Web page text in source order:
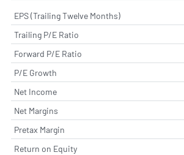
EPS (Trailing Twelve Months)
Trailing P/E Ratio
Forward P/E Ratio
P/E Growth
Net Income
Net Margins
Pretax Margin
Return on Equity